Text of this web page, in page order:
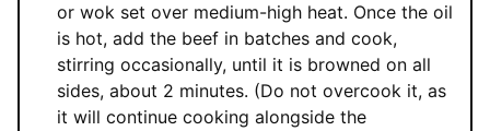
or wok set over medium-high heat. Once the oil
is hot, add the beef in batches and cook,
stirring occasionally, until it is browned on all
sides, about 2 minutes. (Do not overcook it, as
it will continue cooking alongside the